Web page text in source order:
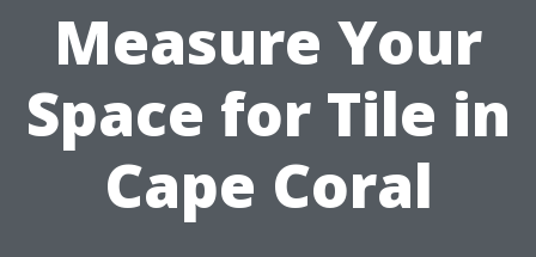
Measure Your
Space for Tile in
Cape Coral